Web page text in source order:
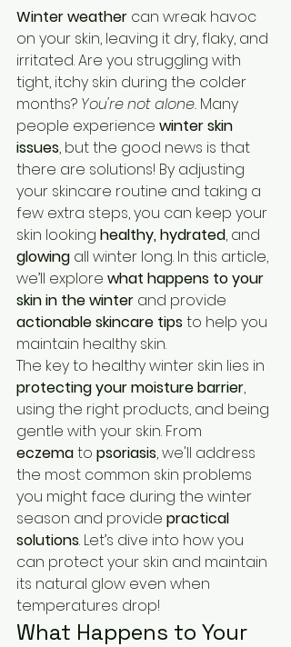
Winter weather can wreak havoc
on your skin, leaving it dry, flaky, and
irritated. Are you struggling with
tight, itchy skin during the colder
months? You're not alone. Many
people experience winter skin
issues, but the good news is that
there are solutions! By adjusting
your skincare routine and taking a
few extra steps, you can keep your
skin looking healthy, hydrated, and
glowing all winter long. In this article,
we’ll explore what happens to your
skin in the winter and provide
actionable skincare tips to help you
maintain healthy skin.
The key to healthy winter skin lies in
protecting your moisture barrier,
using the right products, and being
gentle with your skin. From
eczema to psoriasis, we'll address
the most common skin problems
you might face during the winter
season and provide practical
solutions. Let’s dive into how you
can protect your skin and maintain
its natural glow even when
temperatures drop!
What Happens to Your